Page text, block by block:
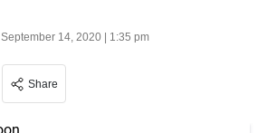
September 14, 2020 | 1:35 pm
Share